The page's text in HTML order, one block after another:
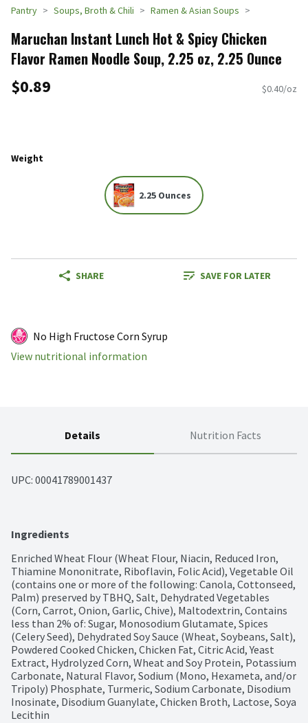
Pantry Soups, Broth & Chili Ramen & Asian Soups
Maruchan Instant Lunch Hot & Spicy Chicken
Flavor Ramen Noodle Soup, 2.25 oz, 2.25 Ounce
$0.89 $0.40/oz
Weight
2.25 Ounces
SHARE SAVE FOR LATER
No High Fructose Corn Syrup
View nutritional information
Details Nutrition Facts
UPC: 00041789001437
Ingredients
Enriched Wheat Flour (Wheat Flour, Niacin, Reduced Iron,
Thiamine Mononitrate, Riboflavin, Folic Acid), Vegetable Oil
(contains one or more of the following: Canola, Cottonseed,
Palm) preserved by TBHQ, Salt, Dehydrated Vegetables
(Corn, Carrot, Onion, Garlic, Chive), Maltodextrin, Contains
less than 2% of: Sugar, Monosodium Glutamate, Spices
(Celery Seed), Dehydrated Soy Sauce (Wheat, Soybeans, Salt),
Powdered Cooked Chicken, Chicken Fat, Citric Acid, Yeast
Extract, Hydrolyzed Corn, Wheat and Soy Protein, Potassium
Carbonate, Natural Flavor, Sodium (Mono, Hexameta, and/or
Tripoly) Phosphate, Turmeric, Sodium Carbonate, Disodium
Inosinate, Disodium Guanylate, Chicken Broth, Lactose, Soya
Lecithin